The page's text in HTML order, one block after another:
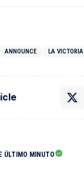
ANNOUNCE LA VICTORIA
ÚLTIMO MINUTO